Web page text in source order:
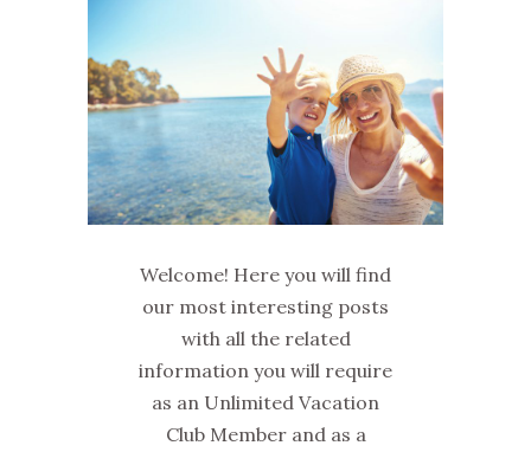
Welcome! Here you will find
our most interesting posts
with all the related
information you will require
as an Unlimited Vacation
Club Member and as a